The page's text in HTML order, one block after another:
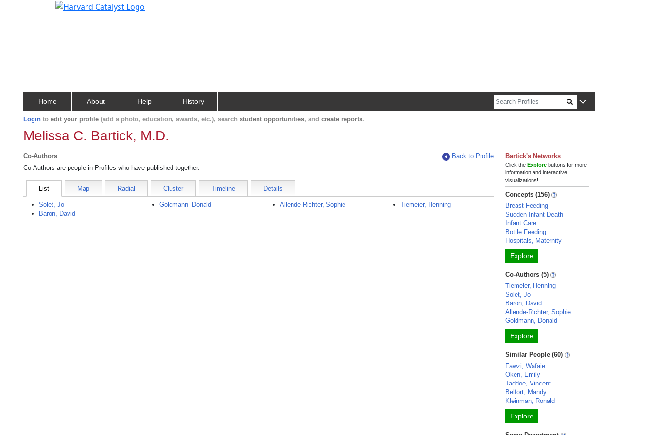
Home About Help History
Login to edit your profile (add a photo, education, awards, etc.), search student opportunities, and create reports.
Melissa C. Bartick, M.D.
Co-Authors
Back to Profile
Co-Authors are people in Profiles who have published together.
List Map Radial Cluster Timeline Details
Solet, Jo
Baron, David
Goldmann, Donald Allende-Richter, Sophie Tiemeier, Henning
Bartick's Networks
Click theExplore buttons for more
information and interactive
visualizations!
Concepts (156)
Breast Feeding
Sudden Infant Death
Infant Care
Bottle Feeding
Hospitals, Maternity
Explore
Co-Authors (5)
Tiemeier, Henning
Solet, Jo
Baron, David
Allende-Richter, Sophie
Goldmann, Donald
Explore
Similar People (60)
Fawzi, Wafaie
Oken, Emily
Jaddoe, Vincent
Belfort, Mandy
Kleinman, Ronald
Explore